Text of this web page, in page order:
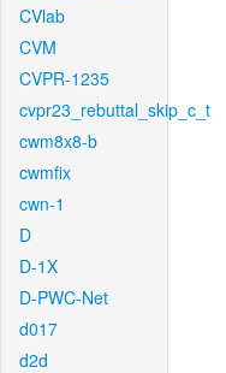
CVlab
CVM
CVPR-1235
cvpr23_rebuttal_skip_c_t
cwm8x8-b
cwmfix
cwn-1
D
D-1X
D-PWC-Net
d017
d2d